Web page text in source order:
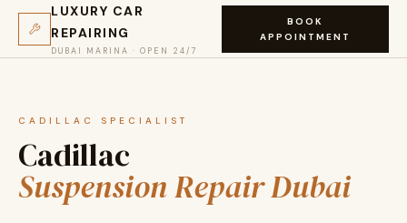
LUXURY CAR
REPAIRING
DUBAI MARINA · OPEN 24/7
BOOK
APPOINTMENT
CADILLAC SPECIALIST
Cadillac
Suspension Repair Dubai